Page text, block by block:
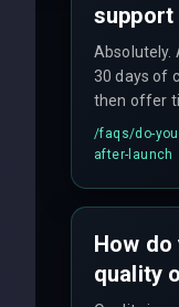
support
Absolutely.
30 days of
then offer
including
/faqs/do-
after-launch
How do
quality